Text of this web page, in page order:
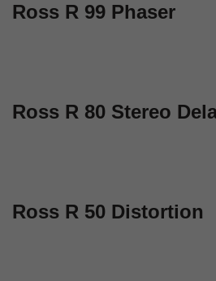
Ross R 99 Phaser
Ross R 80 Stereo
Ross R 50 Distortion